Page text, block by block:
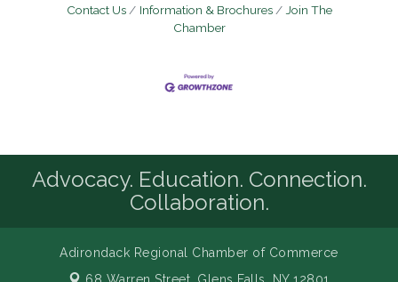
Contact Us
Information & Brochures
Join The
Chamber
Advocacy. Education. Connection.
Collaboration.
Adirondack Regional Chamber of Commerce